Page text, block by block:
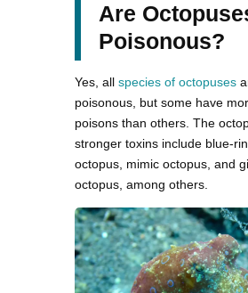
Are
Poisonous?
Yes, all species of octopuses
poisonous, but some have
poisons than others. The
stronger toxins include blue-
octopus, mimic octopus, and
octopus, among others.